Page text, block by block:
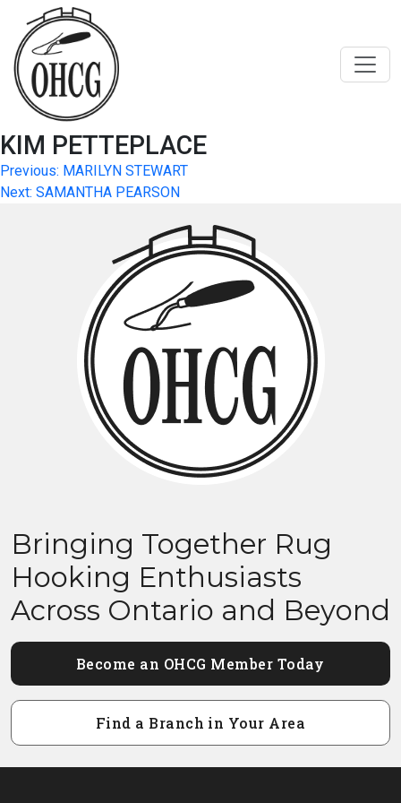
content
KIM PETTEPLACE
Post
navigation
Previous: MARILYN STEWART
Next: SAMANTHA PEARSON
Bringing Together Rug
Hooking Enthusiasts
Across Ontario and Beyond
Become an OHCG Member Today
Find a Branch in Your Area